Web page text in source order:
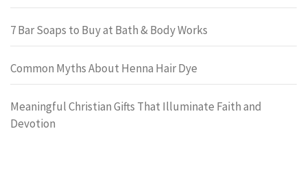
7 Bar Soaps to Buy at Bath & Body Works
Common Myths About Henna Hair Dye
Meaningful Christian Gifts That Illuminate Faith and
Devotion